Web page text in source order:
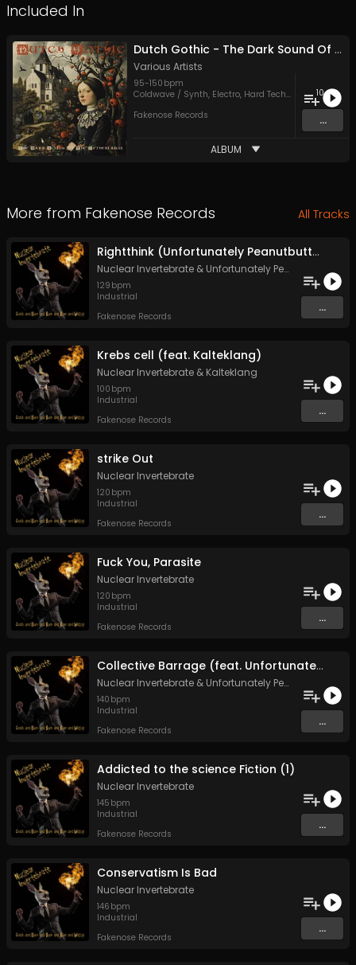
Included In
Dutch Gothic - The Dark Sound Of The Netherlands
Various Artists
95-150 bpm
Coldwave / Synth, Electro, Hard Techno Indie Folk,
Fakenose Records
10
...
ALBUM
More from Fakenose Records All Tracks
Rightthink (Unfortunately Peanutbutter remix)
Nuclear Invertebrate & Unfortunately Peanutbutter
129 bpm
Industrial
Fakenose Records
...
Krebs cell (feat. Kalteklang)
Nuclear Invertebrate & Kalteklang
100 bpm
Industrial
Fakenose Records
...
strike Out
Nuclear Invertebrate
120 bpm
Industrial
Fakenose Records
...
Fuck You, Parasite
Nuclear Invertebrate
120 bpm
Industrial
Fakenose Records
...
Collective Barrage (feat. Unfortunately Peanutbutter)
Nuclear Invertebrate & Unfortunately Peanutbutter
140 bpm
Industrial
Fakenose Records
...
Addicted to the science Fiction (1)
Nuclear Invertebrate
145 bpm
Industrial
Fakenose Records
...
Conservatism Is Bad
Nuclear Invertebrate
146 bpm
Industrial
Fakenose Records
...